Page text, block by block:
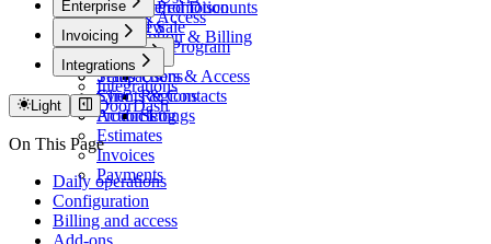
Tiered Discounts
Share
Point of Sale
Domain
7Shifts
In-Store Promotion
Events
Influencer Program
Users & Access
Subscription & Billing
Payments
Transactions
Sync
Action Log
Enterprise
Overview
Admin
Users & Access
Regions
Settings
Invoicing
Invoicing
Setup
Clients & Contacts
Products
Estimates
Invoices
Payments
Integrations
Integrations
DoorDash
Light
On This Page
Daily operations
Configuration
Billing and access
Add-ons